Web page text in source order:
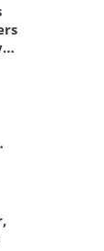
Owners
flexibility
Stays